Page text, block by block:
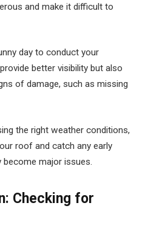
and make it difficult to
day to conduct your
better visibility but also
of damage, such as missing
the right weather conditions,
roof and catch any early
major issues.
Checking for